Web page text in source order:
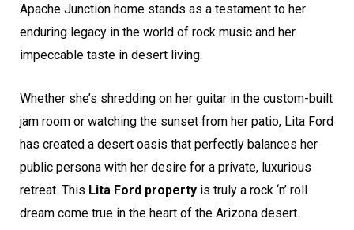
Apache Junction home stands as a testament to her
enduring legacy in the world of rock music and her
impeccable taste in desert living.
Whether she’s shredding on her guitar in the custom-built
jam room or watching the sunset from her patio, Lita Ford
has created a desert oasis that perfectly balances her
public persona with her desire for a private, luxurious
retreat. This Lita Ford property is truly a rock ‘n’ roll
dream come true in the heart of the Arizona desert.